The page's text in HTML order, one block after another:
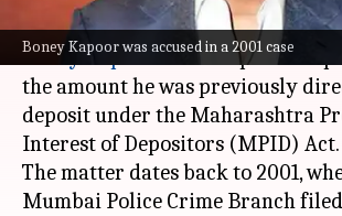
Boney Kapoor was accused in a 2001 case
TheBombay High Courthas held
Boney Kapooris not required to
the amount he was previously
deposit under the Maharashtra
Interest of Depositors (MPID) Act.
The matter dates back to 2001,
Mumbai Police Crime Branch filed